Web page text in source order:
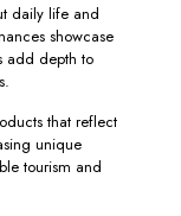
daily life and
showcase
add depth to
that reflect
unique
tourism and